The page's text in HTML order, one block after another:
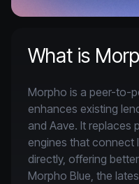
What is
Morpho is a peer-to-
enhances existing
and Aave. It replaces
engines that connect
directly, offering
Morpho Blue, the